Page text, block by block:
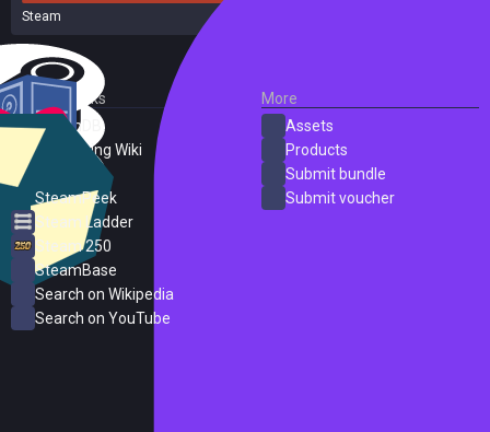
Steam
External Links
SteamDB
PC Gaming Wiki
SteamPeek
Steam Ladder
Steam 250
SteamBase
Search on Wikipedia
Search on YouTube
More
Assets
Products
Submit bundle
Submit voucher